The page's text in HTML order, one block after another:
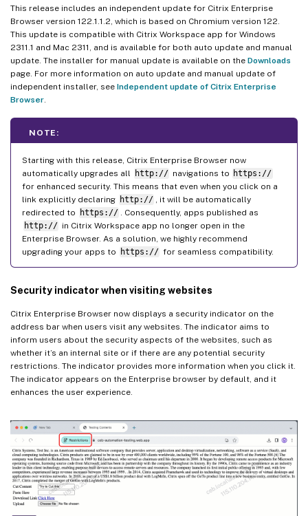
This release includes an independent update for Citrix Enterprise
Browser version 122.1.1.2, which is based on Chromium version 122.
This update is compatible with Citrix Workspace app for Windows
2311.1 and Mac 2311, and is available for both auto update and manual
update. The installer for manual update is available on the Downloads
page. For more information on auto update and manual update of
independent installer, see Independent update of Citrix Enterprise
Browser
NOTE:
Starting with this release, Citrix Enterprise Browser now
automatically upgrades all
http:// navigations to https://
for enhanced security. This means that even when you click on a
link explicitly declaring http://
, it will be automatically
redirected to
https://
. Consequently, apps published as
http:// in Citrix Workspace app no longer open in the
Enterprise Browser. As a solution, we highly recommend
upgrading your apps to
https:// for seamless compatibility.
Security indicator when visiting websites
Citrix Enterprise Browser now displays a security indicator on the
address bar when users visit any websites. The indicator aims to
inform users about the security aspects of the websites, such as
whether it’s an internal site or if there are any potential security
restrictions. The indicator provides more information when you click it.
The indicator appears on the Enterprise browser by default, and it
enhances the user experience.